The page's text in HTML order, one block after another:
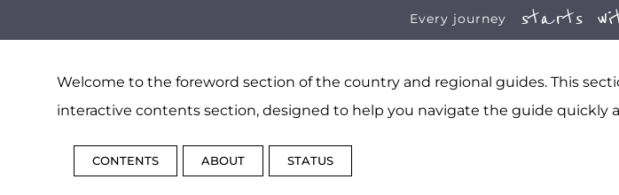
Every journey starts
Welcome to the foreword section of the country and regional guides. This
interactive contents section, designed to help you navigate the guide quickly
CONTENTS ABOUT STATUS